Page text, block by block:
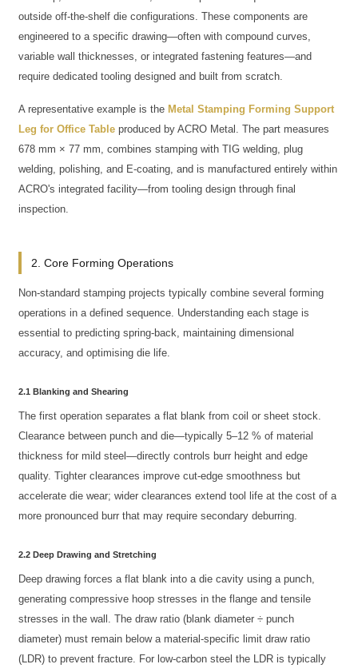
outside off-the-shelf die configurations. These components are
engineered to a specific drawing—often with compound curves,
variable wall thicknesses, or integrated fastening features—and
require dedicated tooling designed and built from scratch.
A representative example is the Metal Stamping Forming Support
Leg for Office Table produced by ACRO Metal. The part measures
678 mm × 77 mm, combines stamping with TIG welding, plug
welding, polishing, and E-coating, and is manufactured entirely within
ACRO's integrated facility—from tooling design through final
inspection.
2. Core Forming Operations
Non-standard stamping projects typically combine several forming
operations in a defined sequence. Understanding each stage is
essential to predicting spring-back, maintaining dimensional
accuracy, and optimising die life.
2.1 Blanking and Shearing
The first operation separates a flat blank from coil or sheet stock.
Clearance between punch and die—typically 5–12 % of material
thickness for mild steel—directly controls burr height and edge
quality. Tighter clearances improve cut-edge smoothness but
accelerate die wear; wider clearances extend tool life at the cost of a
more pronounced burr that may require secondary deburring.
2.2 Deep Drawing and Stretching
Deep drawing forces a flat blank into a die cavity using a punch,
generating compressive hoop stresses in the flange and tensile
stresses in the wall. The draw ratio (blank diameter ÷ punch
diameter) must remain below a material-specific limit draw ratio
(LDR) to prevent fracture. For low-carbon steel the LDR is typically